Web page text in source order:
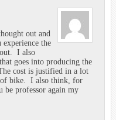
out and
the
I also
goes into producing the
cost is justified in a lot
of bike. I also think, for
be professor again my